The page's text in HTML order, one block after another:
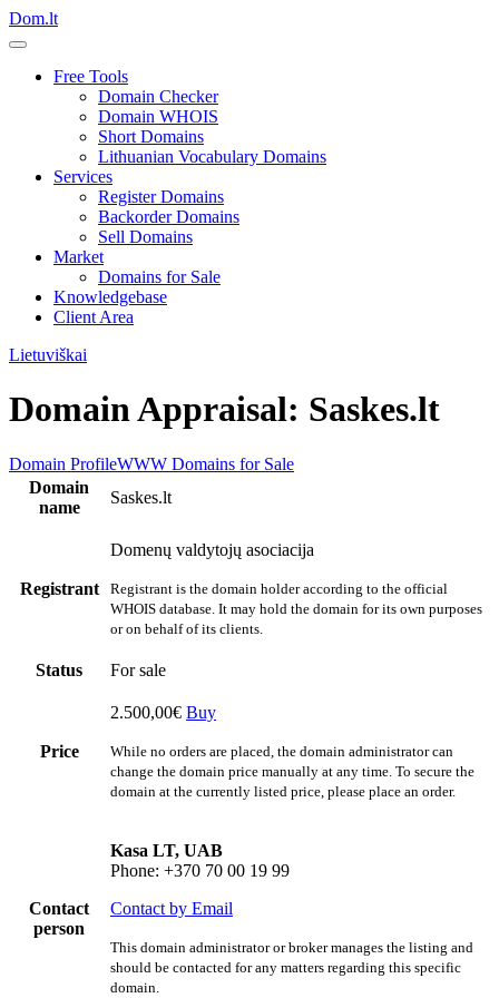
Dom.lt
Free Tools
Domain Checker
Domain WHOIS
Short Domains
Lithuanian Vocabulary Domains
Services
Register Domains
Backorder Domains
Sell Domains
Market
Domains for Sale
Knowledgebase
Client Area
Lietuviškai
Domain Appraisal: Saskes.lt
Domain ProfileWWW Domains for Sale
Domain
name
Saskes.lt
Registrant
Domenų valdytojų asociacija
Registrant is the domain holder according to the official
WHOIS database. It may hold the domain for its own purposes
or on behalf of its clients.
Status For sale
Price
2.500,00€ Buy
While no orders are placed, the domain administrator can
change the domain price manually at any time. To secure the
domain at the currently listed price, please place an order.
Contact
person
Kasa LT, UAB
Phone: +370 70 00 19 99
Contact by Email
This domain administrator or broker manages the listing and
should be contacted for any matters regarding this specific
domain.